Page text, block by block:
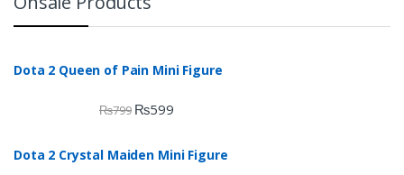
Dota 2 Queen of Pain Mini Figure
₨799 ₨599
Dota 2 Crystal Maiden Mini Figure